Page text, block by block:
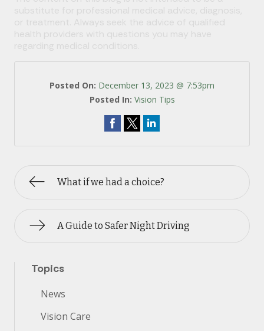
Posted On: December 13, 2023 @ 7:53pm
Posted In: Vision Tips
What if we had a choice?
A Guide to Safer Night Driving
Topics
News
Vision Care